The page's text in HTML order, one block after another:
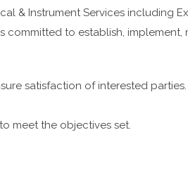
& Instrument Services including
committed to establish, implement,
satisfaction of interested parties.
meet the objectives set.